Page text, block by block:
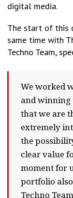
digital media.
The start of this
same time with
Techno Team,
We worked
and winning
that we are
extremely
the
clear value
moment for
portfolio
Techno